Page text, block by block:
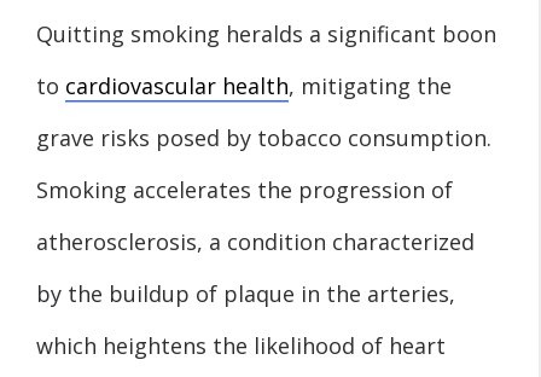
Quitting smoking heralds a significant boon
to cardiovascular health, mitigating the
grave risks posed by tobacco consumption.
Smoking accelerates the progression of
atherosclerosis, a condition characterized
by the buildup of plaque in the arteries,
which heightens the likelihood of heart